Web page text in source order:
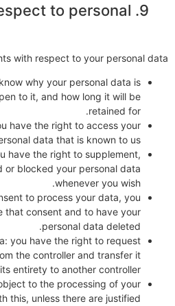
to personal
with respect to your personal data:
why your personal data is
to it, and how long it will be
retained for.
have the right to access your
data that is known to us.
have the right to supplement,
or blocked your personal data
whenever you wish.
to process your data, you
that consent and to have your
personal data deleted.
you have the right to request
the controller and transfer it
entirety to another controller.
to the processing of your
this, unless there are justified